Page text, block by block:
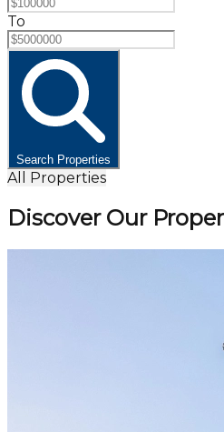
To
Search Properties
All Properties
Discover Our